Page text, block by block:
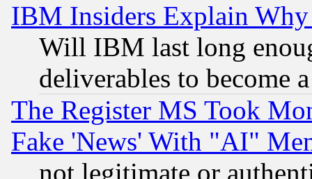
IBM Insiders Explain
Will IBM last long
deliverables to become
The Register MS Took
Fake 'News' With "AI"
not legitimate or